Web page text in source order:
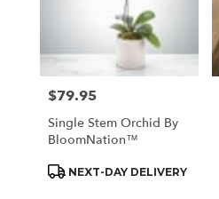
Price:
$79.95
Single Stem Orchid By
BloomNation™
Product
NEXT-DAY DELIVERY